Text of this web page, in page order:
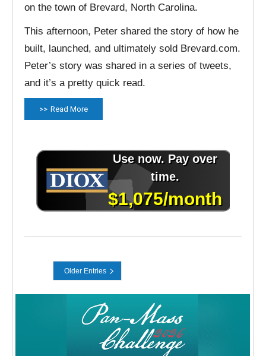
on the town of Brevard, North Carolina.
This afternoon, Peter shared the story of how he
built, launched, and ultimately sold Brevard.com.
Peter’s story was shared in a series of tweets,
and it’s a pretty quick read.
Read More